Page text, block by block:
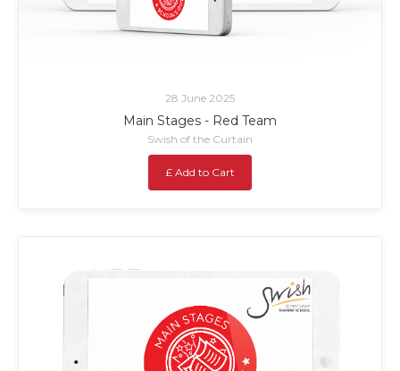
28 June 2025
Main Stages - Red Team
Swish of the Curtain
£ Add to Cart